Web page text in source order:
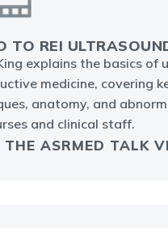
TO REI
explains the basics of
medicine, covering
anatomy, and
and clinical staff.
ASRMED TALK